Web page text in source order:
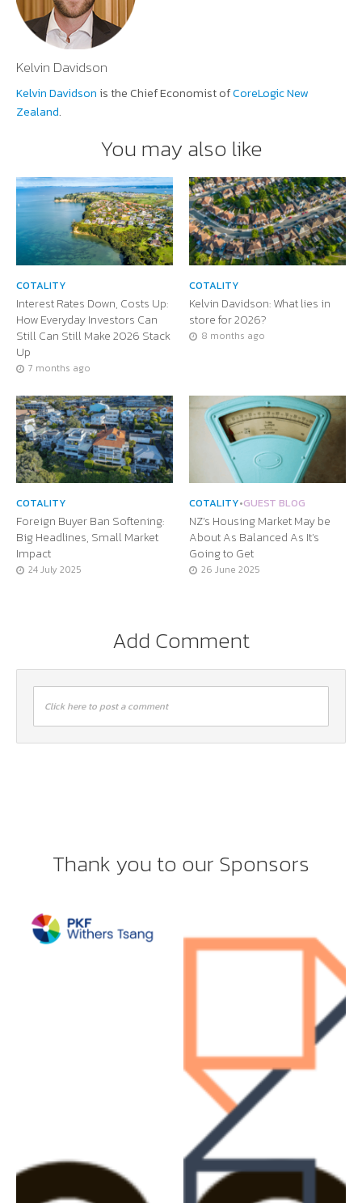
Kelvin Davidson
Kelvin Davidson is the Chief Economist ofCoreLogic New
Zealand.
You may also like
COTALITY
Interest Rates Down, Costs Up:
How Everyday Investors Can
Still Can Still Make 2026 Stack
Up
7 months ago
COTALITY
Kelvin Davidson: What lies in
store for 2026?
8 months ago
COTALITY
Foreign Buyer Ban Softening:
Big Headlines, Small Market
Impact
24 July 2025
COTALITY•GUEST BLOG
NZ’s Housing Market May be
About As Balanced As It’s
Going to Get
26 June 2025
Add Comment
Click here to post a comment
Thank you to our Sponsors